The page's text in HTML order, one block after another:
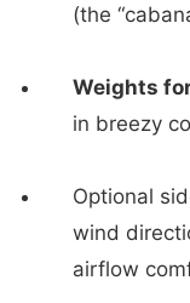
(the
Weights
in breezy
Optional
wind
airflow